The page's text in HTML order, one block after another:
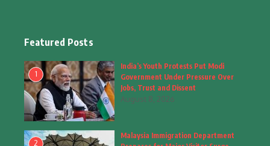
Fashion
Fashion & Accessories
Food & Drinks
Gadgets (8)
Featured Posts
1
India’s Youth Protests Put Modi
Government Under Pressure Over
Jobs, Trust and Dissent
August 8, 2026
2
Malaysia Immigration Department